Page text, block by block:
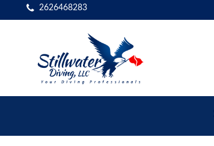
2626468283